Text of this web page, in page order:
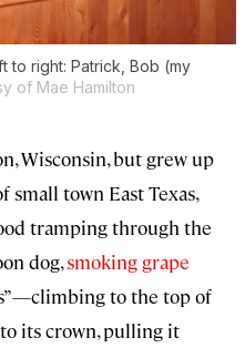
to right: Patrick, Bob (my
of Mae Hamilton
Wisconsin, but grew up
small town East Texas,
tramping through the
dog,smoking grape
to the top of
its crown, pulling it